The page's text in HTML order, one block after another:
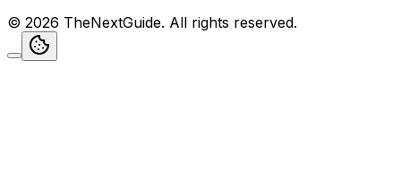
© 2026 TheNextGuide. All rights reserved.